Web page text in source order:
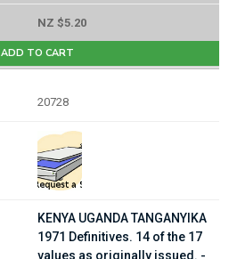
NZ $5.20
ADD TO CART
20728
KENYA UGANDA TANGANYIKA
1971 Definitives. 14 of the 17
values as originally issued. -